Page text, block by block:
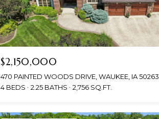
$2,150,000
470 PAINTED WOODS DRIVE, WAUKEE, IA 50263
4 BEDS
2.25 BATHS 2,756 SQ.FT.